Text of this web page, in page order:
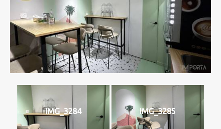
IMG_3284 IMG_3285